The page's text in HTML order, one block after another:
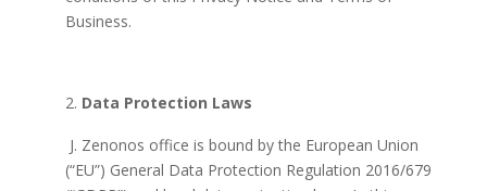
Business.
Data Protection Laws
J. Zenonos office is bound by the European Union
(“EU”) General Data Protection Regulation 2016/679